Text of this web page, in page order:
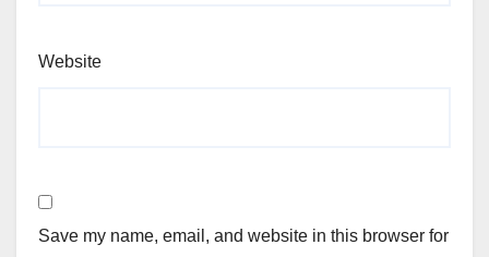
Website
Save my name, email, and website in this browser for